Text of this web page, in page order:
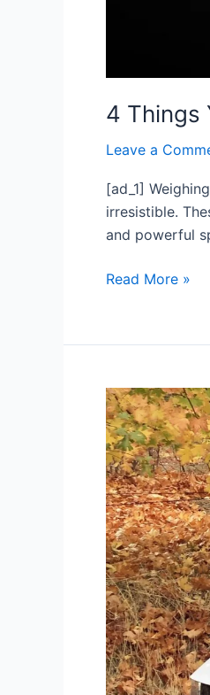
4 Things
Leave a
[ad_1]
irresistible.
and powerful
Read More »
Eco-
Driving
Is
Easy:
Three
Steps